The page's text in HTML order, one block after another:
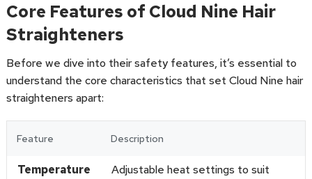
Core Features of Cloud Nine Hair
Straighteners
Before we dive into their safety features, it’s essential to
understand the core characteristics that set Cloud Nine hair
straighteners apart:
Feature Description
Temperature
Adjustable heat settings to suit